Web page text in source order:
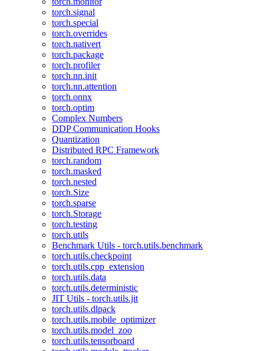
torch.signal
torch.special
torch.overrides
torch.nativert
torch.package
torch.profiler
torch.nn.init
torch.nn.attention
torch.onnx
torch.optim
Complex Numbers
DDP Communication Hooks
Quantization
Distributed RPC Framework
torch.random
torch.masked
torch.nested
torch.Size
torch.sparse
torch.Storage
torch.testing
torch.utils
Benchmark Utils - torch.utils.benchmark
torch.utils.checkpoint
torch.utils.cpp_extension
torch.utils.data
torch.utils.deterministic
JIT Utils - torch.utils.jit
torch.utils.dlpack
torch.utils.mobile_optimizer
torch.utils.model_zoo
torch.utils.tensorboard